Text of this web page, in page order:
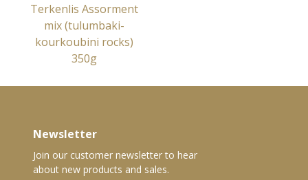
Terkenlis Assorment
mix (tulumbaki-
kourkoubini rocks)
350g
Newsletter
Join our customer newsletter to hear
about new products and sales.